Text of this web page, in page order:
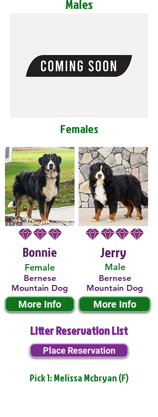
Males
Females
Bonnie
Female
Bernese
Mountain Dog
More Info
Male
Jerry
Bernese
Mountain Dog
More Info
Litter Reservation List
Place Reservation
Pick 1: Melissa Mcbryan (F)